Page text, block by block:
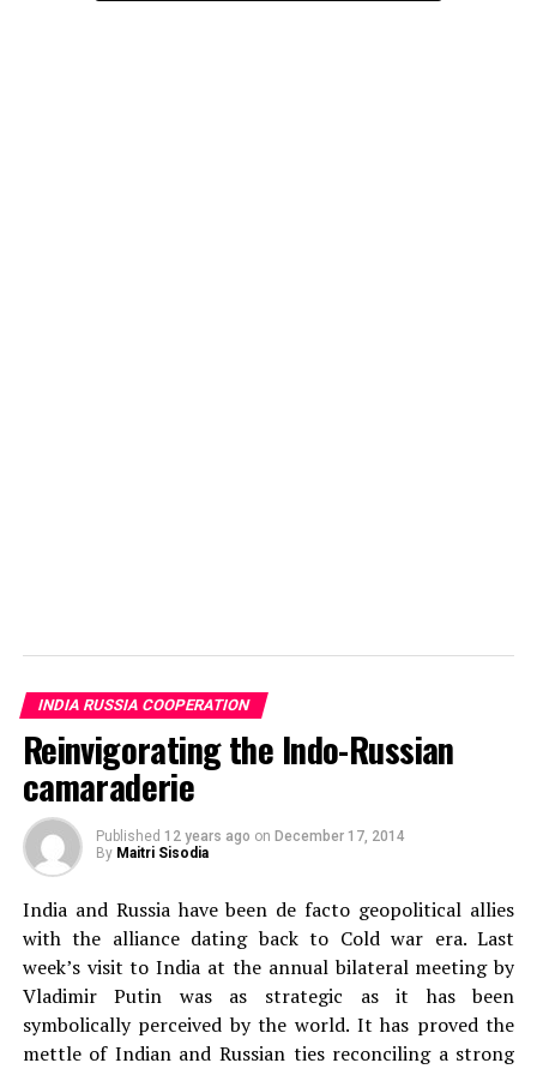
Student @ Advanced Digital Sciences Center, Singapore.
Travelled to 30+ countries, passion for basketball.
INDIA RUSSIA COOPERATION
Reinvigorating the Indo-Russian
camaraderie
Published 12 years ago on December 17, 2014
By Maitri Sisodia
India and Russia have been de facto geopolitical allies
with the alliance dating back to Cold war era. Last
week’s visit to India at the annual bilateral meeting by
Vladimir Putin was as strategic as it has been
symbolically perceived by the world. It has proved the
mettle of Indian and Russian ties reconciling a strong